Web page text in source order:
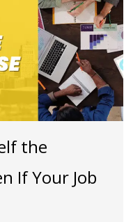
the
If Your Job